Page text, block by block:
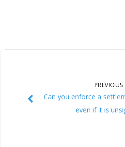
PREVIOUS
Can you enforce a
even if it is